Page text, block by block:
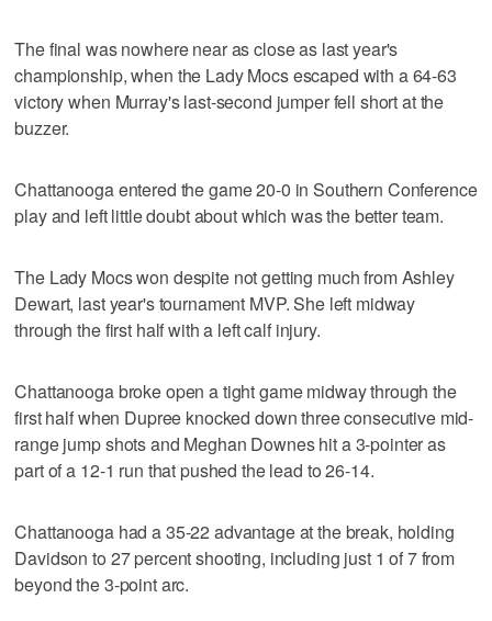
The final was nowhere near as close as last year's
championship, when the Lady Mocs escaped with a 64-63
victory when Murray's last-second jumper fell short at the
buzzer.
Chattanooga entered the game 20-0 in Southern Conference
play and left little doubt about which was the better team.
The Lady Mocs won despite not getting much from Ashley
Dewart, last year's tournament MVP. She left midway
through the first half with a left calf injury.
Chattanooga broke open a tight game midway through the
first half when Dupree knocked down three consecutive mid-
range jump shots and Meghan Downes hit a 3-pointer as
part of a 12-1 run that pushed the lead to 26-14.
Chattanooga had a 35-22 advantage at the break, holding
Davidson to 27 percent shooting, including just 1 of 7 from
beyond the 3-point arc.